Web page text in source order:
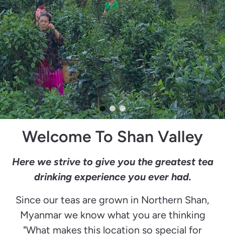
Welcome To Shan Valley
Here we strive to give you the greatest tea
drinking experience you ever had.
Since our teas are grown in Northern Shan,
Myanmar we know what you are thinking
"What makes this location so special for